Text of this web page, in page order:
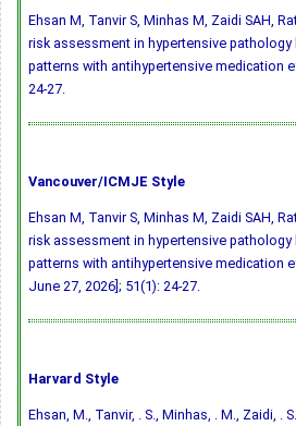
Ehsan M, Tanvir S, Minhas M, Zaidi SAH,
risk assessment in hypertensive
patterns with antihypertensive medication
24-27.
Vancouver/ICMJE Style
Ehsan M, Tanvir S, Minhas M, Zaidi SAH,
risk assessment in hypertensive
patterns with antihypertensive medication
June 27, 2026]; 51(1): 24-27.
Harvard Style
Ehsan, M., Tanvir, . S., Minhas, . M., Zaidi, .